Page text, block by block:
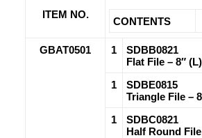
ITEM NO.
CONTENTS
GBAT0501 1
SDBB0821
Flat File – 8″ (L)
1
SDBE0815
Triangle File –
1
SDBC0821
Half Round